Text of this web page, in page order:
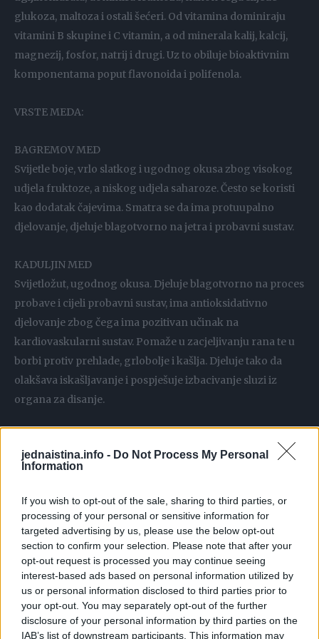
jednaistina.info - Do Not Process My Personal
Information
If you wish to opt-out of the sale, sharing to third parties, or
processing of your personal or sensitive information for
targeted advertising by us, please use the below opt-out
section to confirm your selection. Please note that after your
opt-out request is processed you may continue seeing
interest-based ads based on personal information utilized by
us or personal information disclosed to third parties prior to
your opt-out. You may separately opt-out of the further
disclosure of your personal information by third parties on the
IAB’s list of downstream participants. This information may
glukoza, maltoza i ostali šećeri. Od vitamina dominiraju
vitamini B skupine i C vitamin, a od minerala kalij, kalcij,
magnezij, fosfor, natrij i drugi. Uz to obiluje bioaktivnim
komponentama poput flavonoida i polifenola.
VRSTE MEDA:
BAGREMOV MED
Svijetle boje, vrlo slatkog i ugodnog okusa zbog visokog
udjela fruktoze, a niskog udjela saharoze. Često se koristi
kao dodatak čajevima. Smatra se da ima protuupalno
djelovanje, djeluje blagotvorno na jetra i probavni sustav.
KADULJIN MED
Svijetložut, ugodnog okusa. Djeluje blagotvorno na proces
probave i cijeli probavni sustav, ima antioksidativno
djelovanje zbog čega ima pozitivan učinak na
kardiovaskularni sustav. Pomaže u zacjeljivanju rana te u
borbi protiv prehlade, grlobolje i kašlja. Djeluje tako da
olakšava iskašljavanje i pospješuje izbacivanje sluzi iz
organa za disanje.
Tamne boje, gotovo smeđe. Ima posebnu aromu, mrvicu
ima antimikrobna, antibakterijska i antiseptička svojstva.
Bogat vitaminima B skupine i vitaminom C.
LIVADNI MED
Med od raznog livadnog cvijeća. Pomaže u borbi protiv
infekcija, bogat antioksidansima, pomaže u zacjeljivanju
rana, djeluje blagotvorno na probavni sustav.